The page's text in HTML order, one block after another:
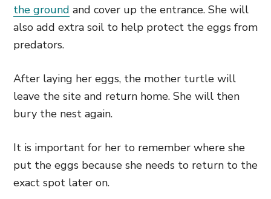
the ground and cover up the entrance. She will
also add extra soil to help protect the eggs from
predators.
After laying her eggs, the mother turtle will
leave the site and return home. She will then
bury the nest again.
It is important for her to remember where she
put the eggs because she needs to return to the
exact spot later on.